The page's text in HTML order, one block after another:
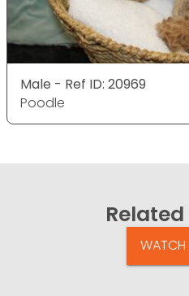
Male - Ref ID: 20969
Poodle
Related
WATCH